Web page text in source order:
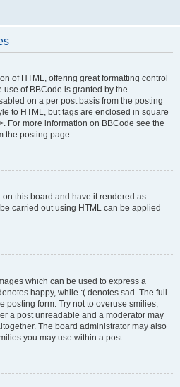
of HTML, offering great formatting control
of BBCode is granted by the
on a per post basis from the posting
to HTML, but tags are enclosed in square
For more information on BBCode see the
the posting page.
on this board and have it rendered as
carried out using HTML can be applied
which can be used to express a
happy, while :( denotes sad. The full
posting form. Try not to overuse smilies,
a post unreadable and a moderator may
The board administrator may also
you may use within a post.